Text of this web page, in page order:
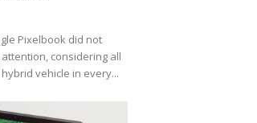
Pixelbook did not
considering all
vehicle in every...